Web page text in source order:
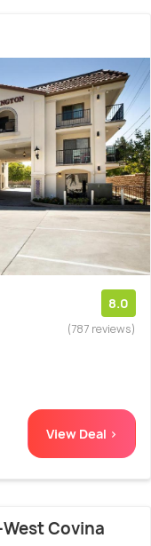
8.0
(787 reviews)
View Deal >
Covina